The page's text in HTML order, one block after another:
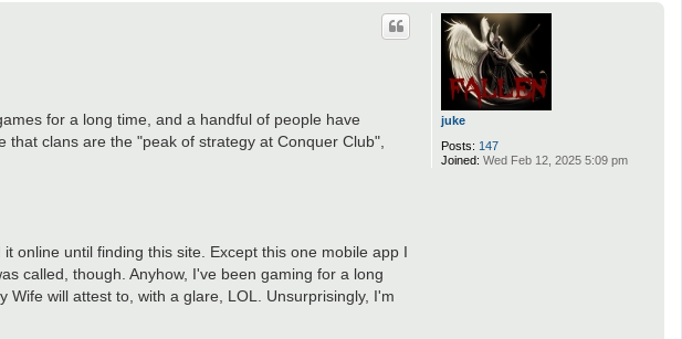
juke
Posts: 147
Joined: Wed Feb 12, 2025 5:09 pm
for a long time, and a handful of people have
that clans are the "peak of strategy at Conquer Club",
online until finding this site. Except this one mobile app I
called, though. Anyhow, I've been gaming for a long
will attest to, with a glare, LOL. Unsurprisingly, I'm